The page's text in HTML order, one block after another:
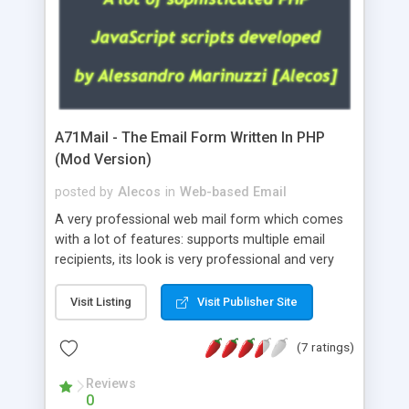
A71Mail - The Email Form Written In PHP
(Mod Version)
posted by Alecos in Web-based Email
A very professional web mail form which comes
with a lot of features: supports multiple email
recipients, its look is very professional and very
about the visitors like ip, browser, os, referer,
whois, geoip, is fully configurable, is very easy to
use and install, is fully configurable because uses
external templates, has inline error messages, is
able to verify any field by using the regex,
supports 6 languages at the moment (italian,
Visit Listing Visit Publisher Site
(7 ratings)
Reviews
0